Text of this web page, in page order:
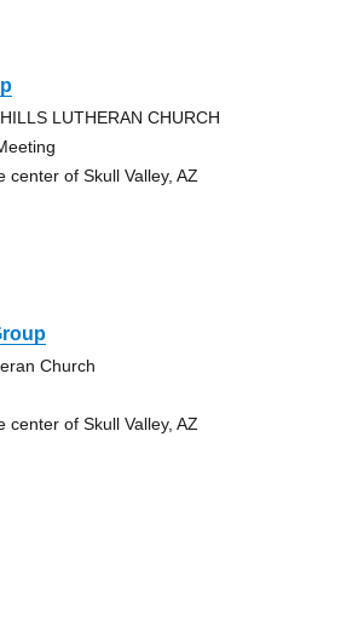
LUTHERAN CHURCH
center of Skull Valley, AZ
Church
center of Skull Valley, AZ